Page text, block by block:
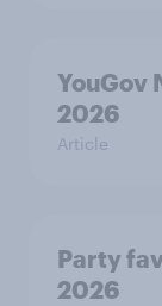
YouGov
2026
Article
Party
2026